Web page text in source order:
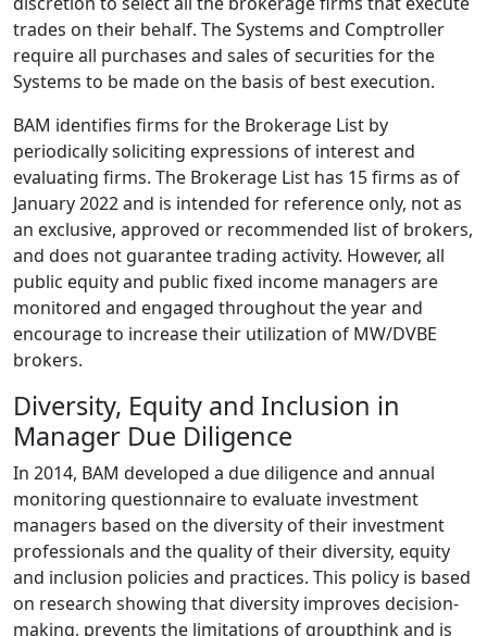
trades on their behalf. The Systems and Comptroller
require all purchases and sales of securities for the
Systems to be made on the basis of best execution.
BAM identifies firms for the Brokerage List by
periodically soliciting expressions of interest and
evaluating firms. The Brokerage List has 15 firms as of
January 2022 and is intended for reference only, not as
an exclusive, approved or recommended list of brokers,
and does not guarantee trading activity. However, all
public equity and public fixed income managers are
monitored and engaged throughout the year and
encourage to increase their utilization of MW/DVBE
brokers.
Diversity, Equity and Inclusion in
Manager Due Diligence
In 2014, BAM developed a due diligence and annual
monitoring questionnaire to evaluate investment
managers based on the diversity of their investment
professionals and the quality of their diversity, equity
and inclusion policies and practices. This policy is based
on research showing that diversity improves decision-
making, prevents the limitations of groupthink and is